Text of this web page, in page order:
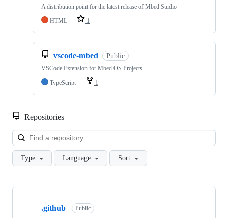
A distribution point for the latest release of Mbed Studio
HTML
1
vscode-mbed Public
VSCode Extension for Mbed OS Projects
TypeScript
1
Repositories
Type Language Sort
Showing
.github Public